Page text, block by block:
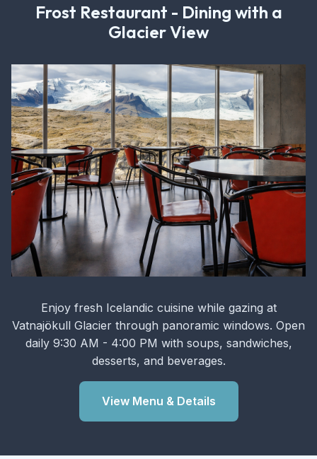
Frost Restaurant - Dining with a
Glacier View
Enjoy fresh Icelandic cuisine while gazing at
Vatnajökull Glacier through panoramic windows. Open
daily 9:30 AM - 4:00 PM with soups, sandwiches,
desserts, and beverages.
View Menu & Details